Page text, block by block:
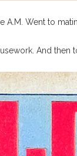
A.M. Went to
And then